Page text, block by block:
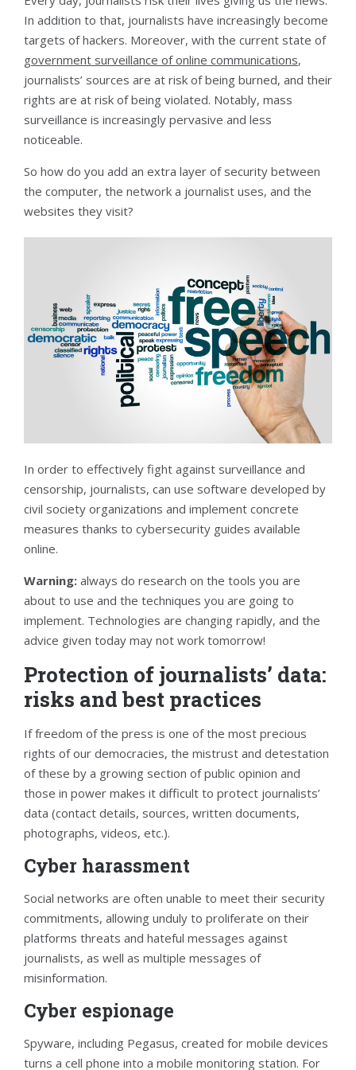
In addition to that, journalists have increasingly become
targets of hackers. Moreover, with the current state of
government surveillance of online communications,
journalists’ sources are at risk of being burned, and their
rights are at risk of being violated. Notably, mass
surveillance is increasingly pervasive and less
noticeable.
So how do you add an extra layer of security between
the computer, the network a journalist uses, and the
websites they visit?
In order to effectively fight against surveillance and
censorship, journalists, can use software developed by
civil society organizations and implement concrete
measures thanks to cybersecurity guides available
online.
Warning: always do research on the tools you are
about to use and the techniques you are going to
implement. Technologies are changing rapidly, and the
advice given today may not work tomorrow!
Protection of journalists’ data:
risks and best practices
If freedom of the press is one of the most precious
rights of our democracies, the mistrust and detestation
of these by a growing section of public opinion and
those in power makes it difficult to protect journalists’
data (contact details, sources, written documents,
photographs, videos, etc.).
Cyber harassment
Social networks are often unable to meet their security
commitments, allowing unduly to proliferate on their
platforms threats and hateful messages against
journalists, as well as multiple messages of
misinformation.
Cyber espionage
Spyware, including Pegasus, created for mobile devices
turns a cell phone into a mobile monitoring station. For